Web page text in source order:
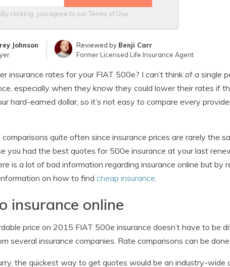
By clicking, you agree to ourTerms of Use
Johnson
Reviewed by Benji Carr
Former Licensed Life Insurance Agent
insurance rates for your FIAT 500e? I can’t think of a single
especially when they know they could lower their rates if
hard-earned dollar, so it’s not easy to compare every
comparisons quite often since insurance prices are rarely the
you had the best quotes for 500e insurance at your last
is a lot of bad information regarding insurance online but by
on how to find cheap insurance.
insurance online
price on 2015 FIAT 500e insurance doesn’t have to be
several insurance companies. Rate comparisons can be
the quickest way to get quotes would be an industry-wide